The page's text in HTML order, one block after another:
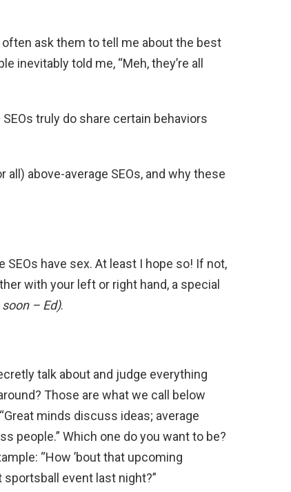
ask them to tell me about the best
inevitably told me, “Meh, they’re all
truly do share certain behaviors
above-average SEOs, and why these
SEOs have sex. At least I hope so! If not,
with your left or right hand, a special
– Ed).
talk about and judge everything
Those are what we call below
minds discuss ideas; average
people.” Which one do you want to be?
“How ’bout that upcoming
sportsball event last night?”